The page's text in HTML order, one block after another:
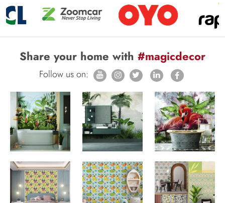
Share your home with #magicdecor
Follow us on: